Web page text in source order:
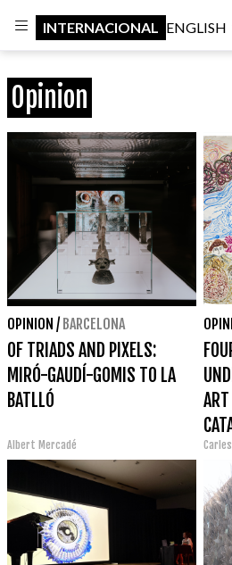
INTERNACIONAL ENGLISH
Opinion
OPINION / BARCELONA
OF TRIADS AND PIXELS:
MIRÓ-GAUDÍ-GOMIS TO LA
BATLLÓ
Albert Mercadé